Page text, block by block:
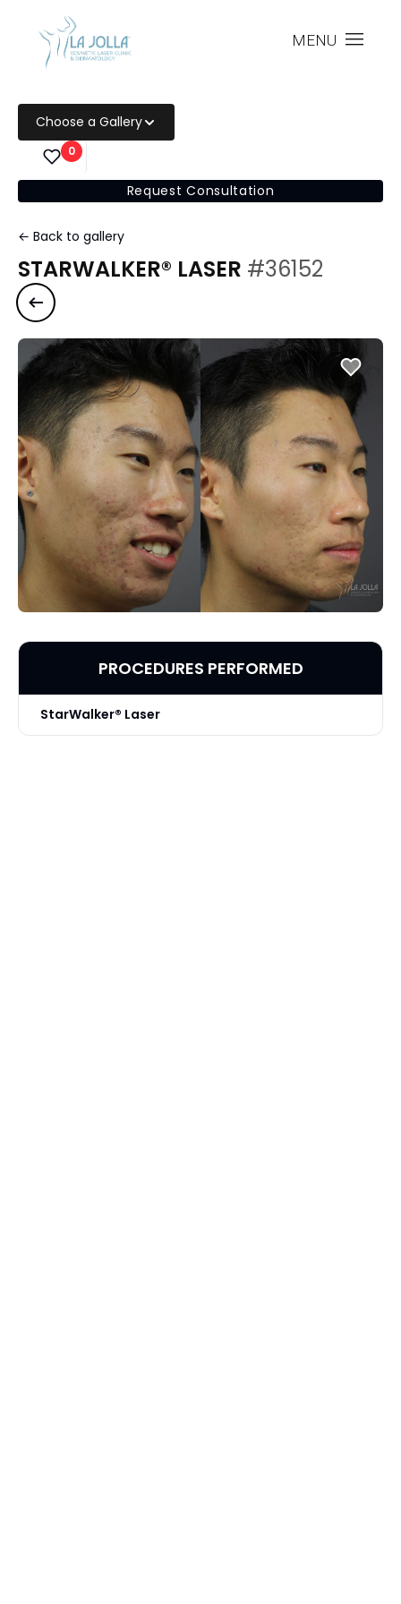
MENU
Choose a Gallery
0
Request Consultation
← Back to gallery
STARWALKER® LASER #36152
Previous case
PROCEDURES PERFORMED
StarWalker® Laser